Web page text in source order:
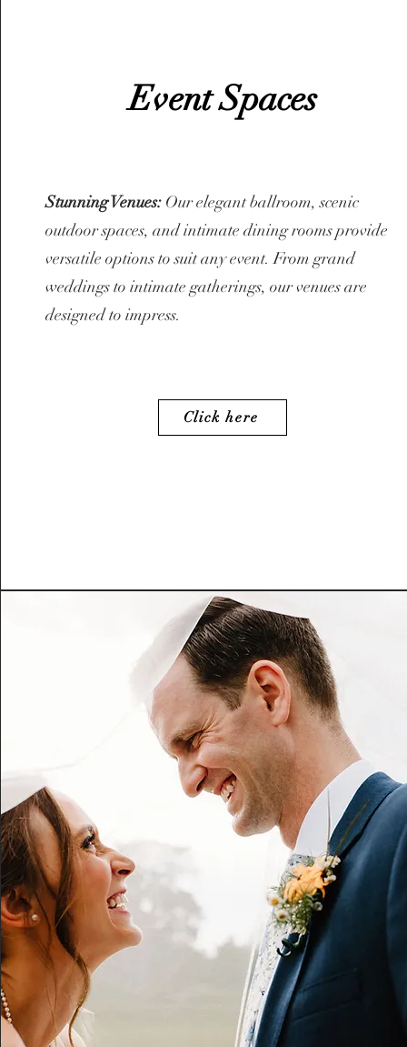
Event Spaces
Stunning Venues: Our elegant ballroom, scenic
outdoor spaces, and intimate dining rooms provide
versatile options to suit any event. From grand
weddings to intimate gatherings, our venues are
designed to impress.
Click here